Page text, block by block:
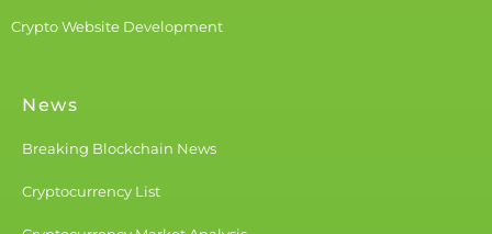
Crypto Website Development
News
Breaking Blockchain News
Cryptocurrency List